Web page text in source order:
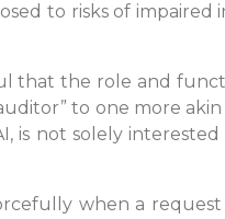
to risks of impaired
that the role and
to one more
is not solely
when a